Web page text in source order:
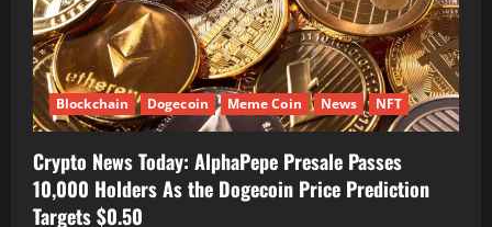
Blockchain Dogecoin Meme Coin News NFT
Crypto News Today: AlphaPepe Presale Passes
10,000 Holders As the Dogecoin Price Prediction
Targets $0.50